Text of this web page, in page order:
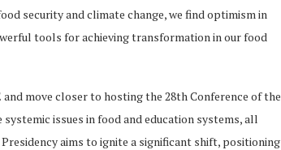
security and climate change, we find optimism in
tools for achieving transformation in our food
and move closer to hosting the 28th Conference of the
issues in food and education systems, all
aims to ignite a significant shift, positioning